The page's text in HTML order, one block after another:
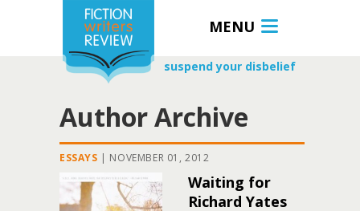
MENU
suspend your disbelief
Author Archive
ESSAYS | NOVEMBER 01, 2012
Waiting for
Richard Yates